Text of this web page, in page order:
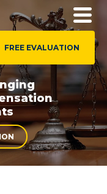
FREE EVALUATION